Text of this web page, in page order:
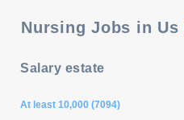
Nursing Jobs in Us
Salary estate
At least 10,000 (7094)